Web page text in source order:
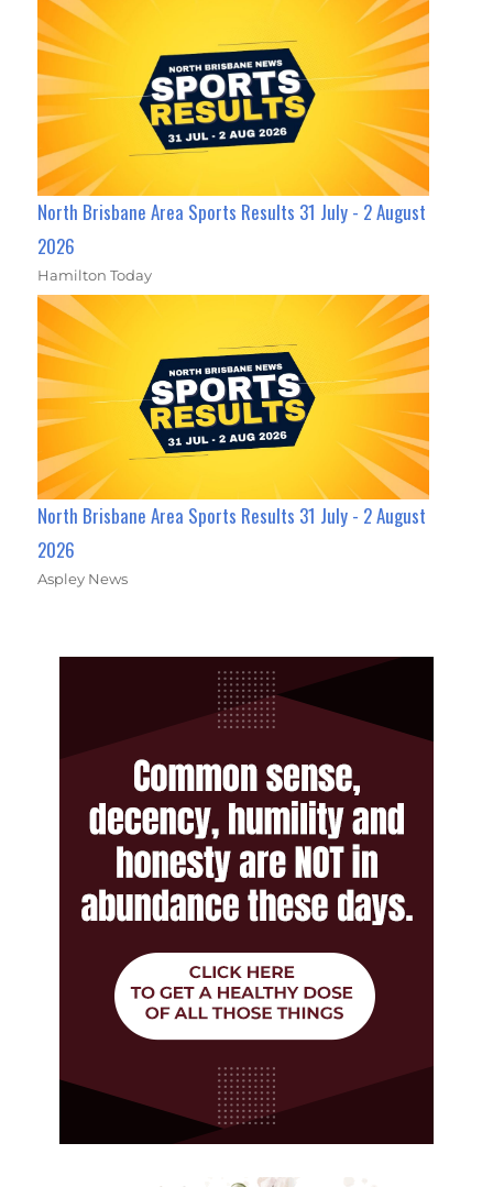
North Brisbane Area Sports Results 31 July - 2 August
2026
Hamilton Today
North Brisbane Area Sports Results 31 July - 2 August
2026
Aspley News